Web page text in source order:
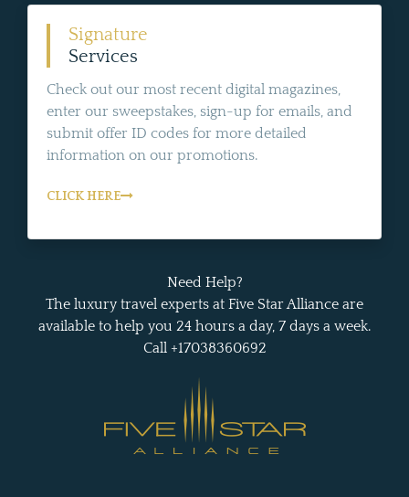
Signature
Services
Check out our most recent digital magazines,
enter our sweepstakes, sign-up for emails, and
submit offer ID codes for more detailed
information on our promotions.
CLICK HERE
Need Help?
The luxury travel experts at Five Star Alliance are
available to help you 24 hours a day, 7 days a week.
Call +17038360692